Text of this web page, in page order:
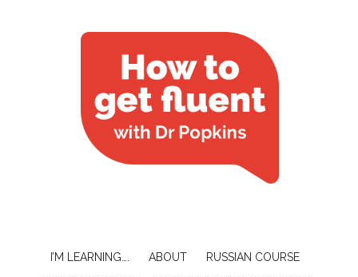
I’M LEARNING…. ABOUT RUSSIAN COURSE